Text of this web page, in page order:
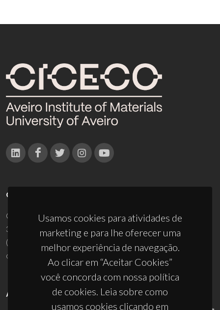
Usamos cookies para atividades de
marketing e para lhe oferecer uma
melhor experiência de navegação.
Ao clicar em “Aceitar Cookies”
você concorda com nossa política
de cookies. Leia sobre como
usamos cookies clicando em
CONTACTOS
Campus Universitário de Santiago
3810-193 Aveiro - Portugal
(+351) 234 370 200
ciceco@ua.pt
APOIOS